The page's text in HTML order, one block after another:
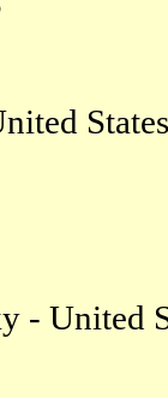
States
United